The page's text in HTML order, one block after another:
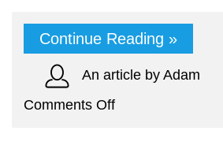
Continue Reading »
An article by Adam
Comments Offon